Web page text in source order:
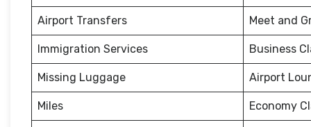
Airport Transfers Meet and
Immigration Services Business
Missing Luggage Airport
Miles Economy